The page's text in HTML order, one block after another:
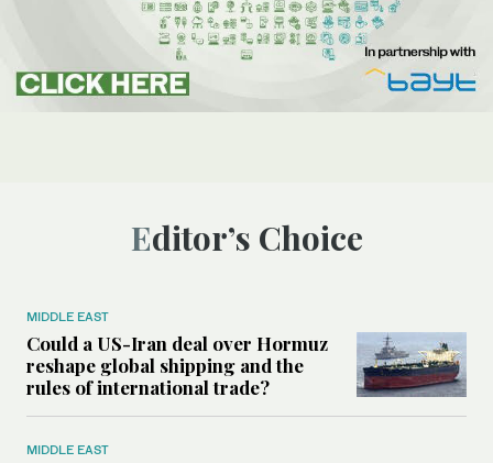
Editor’s Choice
MIDDLE EAST
Could a US-Iran deal over Hormuz
reshape global shipping and the
rules of international trade?
MIDDLE EAST